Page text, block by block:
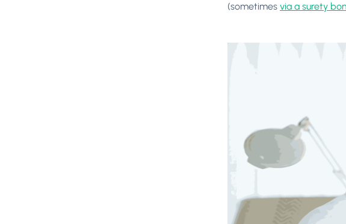
(sometimes via a surety